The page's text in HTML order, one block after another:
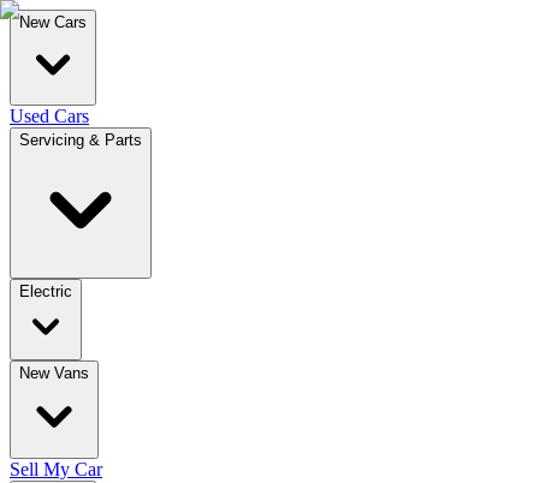
New Cars
Used Cars
Servicing & Parts
Electric
New Vans
Sell My Car